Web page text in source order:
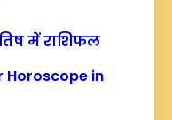
में राशिफल
Horoscope in